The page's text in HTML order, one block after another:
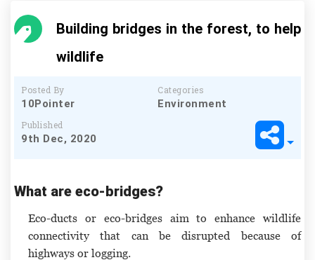
Building bridges in the forest, to help
wildlife
Posted By
10Pointer
Categories
Environment
Published
9th Dec, 2020
What are eco-bridges?
Eco-ducts or eco-bridges aim to enhance wildlife
connectivity that can be disrupted because of
highways or logging.